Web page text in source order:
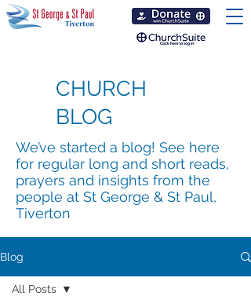
CHURCH
BLOG
We’ve started a blog! See here
for regular long and short reads,
prayers and insights from the
people at St George & St Paul,
Tiverton
Blog
All Posts